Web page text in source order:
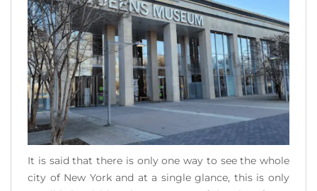
It is said that there is only one way to see the whole
city of New York and at a single glance, this is only